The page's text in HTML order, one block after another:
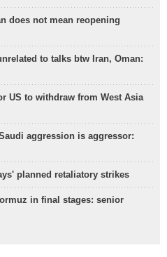
does not mean reopening
to talks btw Iran, Oman:
US to withdraw from West Asia
aggression is aggressor:
planned retaliatory strikes
in final stages: senior